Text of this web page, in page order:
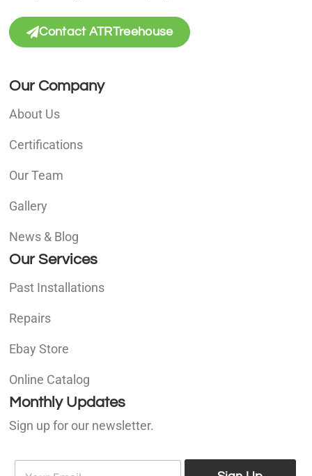
Contact ATRTreehouse
Our Company
About Us
Certifications
Our Team
Gallery
News & Blog
Our Services
Past Installations
Repairs
Ebay Store
Online Catalog
Monthly Updates
Sign up for our newsletter.
E